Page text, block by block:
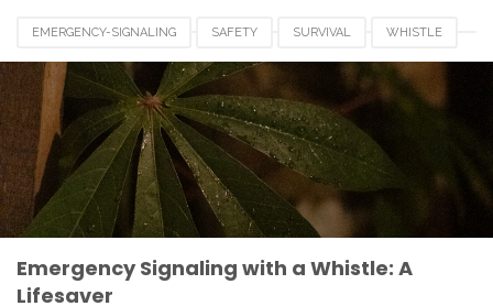
EMERGENCY-SIGNALING SAFETY SURVIVAL WHISTLE
Emergency Signaling with a Whistle: A
Lifesaver